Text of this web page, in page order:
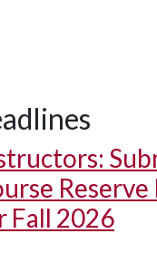
Reserve
Fall 2026